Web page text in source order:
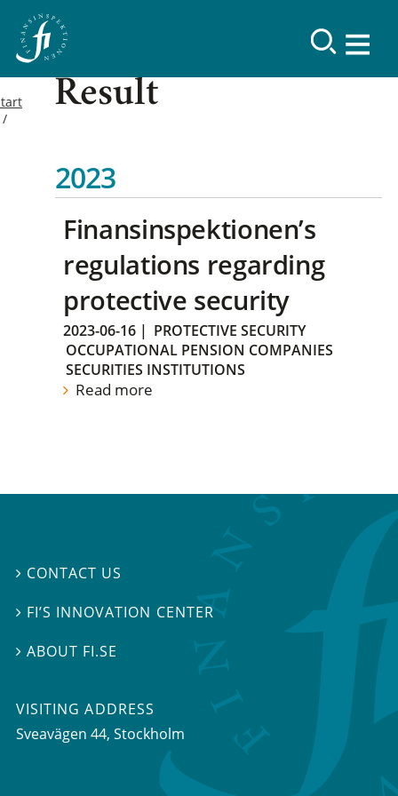
Result
2023
Finansinspektionen’s
regulations regarding
protective security
2023-06-16 | PROTECTIVE SECURITY
OCCUPATIONAL PENSION COMPANIES
SECURITIES INSTITUTIONS
Read more
 CONTACT US
 FI’S INNOVATION CENTER
ABOUT FI.SE
VISITING ADDRESS
Sveavägen 44, Stockholm